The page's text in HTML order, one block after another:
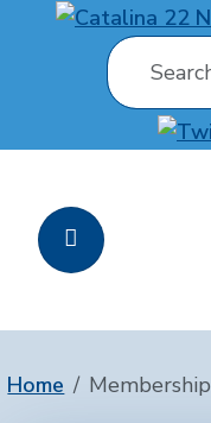
Search
Home Membership